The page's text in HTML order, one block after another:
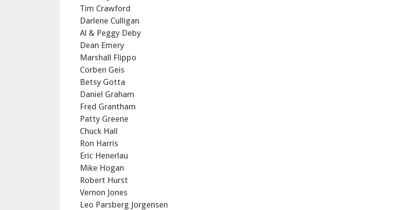
Tim Crawford
Darlene Culligan
Al & Peggy Deby
Dean Emery
Marshall Flippo
Corben Geis
Betsy Gotta
Daniel Graham
Fred Grantham
Patty Greene
Chuck Hall
Ron Harris
Eric Henerlau
Mike Hogan
Robert Hurst
Vernon Jones
Leo Parsberg Jorgensen